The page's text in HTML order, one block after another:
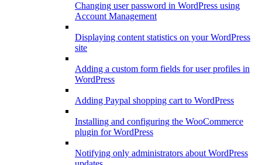
Changing user password in WordPress using
Account Management
Displaying content statistics on your WordPress
site
Adding a custom form fields for user profiles in
WordPress
Adding Paypal shopping cart to WordPress
Installing and configuring the WooCommerce
plugin for WordPress
Notifying only administrators about WordPress